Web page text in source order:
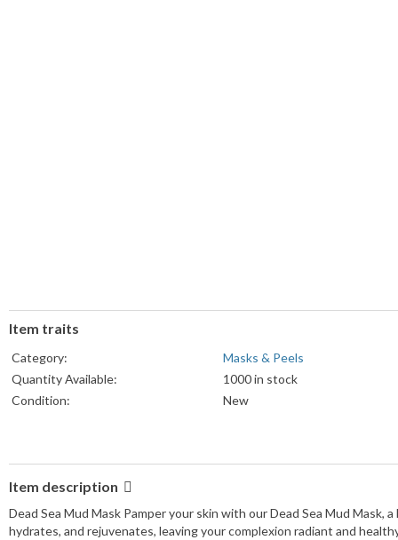
Item traits
Category:
Masks & Peels
Quantity Available:
1000 in stock
Condition:
New
Item description
Dead Sea Mud Mask Pamper your skin with our Dead Sea Mud
hydrates, and rejuvenates, leaving your complexion radiant and